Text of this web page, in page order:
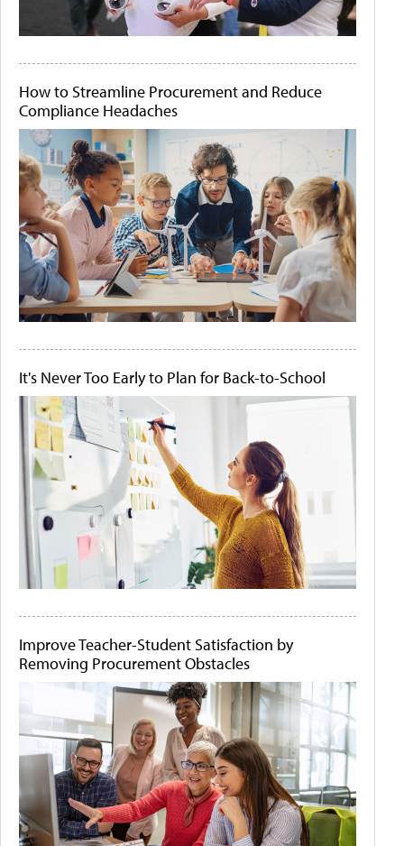
How to Streamline Procurement and Reduce
Compliance Headaches
It's Never Too Early to Plan for Back-to-School
Improve Teacher-Student Satisfaction by
Removing Procurement Obstacles